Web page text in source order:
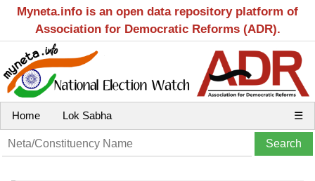
Myneta.info is an open data repository platform of
Association for Democratic Reforms (ADR).
Home Lok Sabha ☰